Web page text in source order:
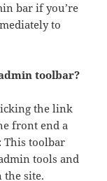
bar if you’re
to
toolbar?
the link
front end a
This toolbar
tools and
site.